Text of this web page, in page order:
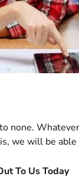
none.
we will be
To Us Today